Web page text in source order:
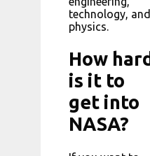
technology, and
physics.
How hard
is it to
get into
NASA?